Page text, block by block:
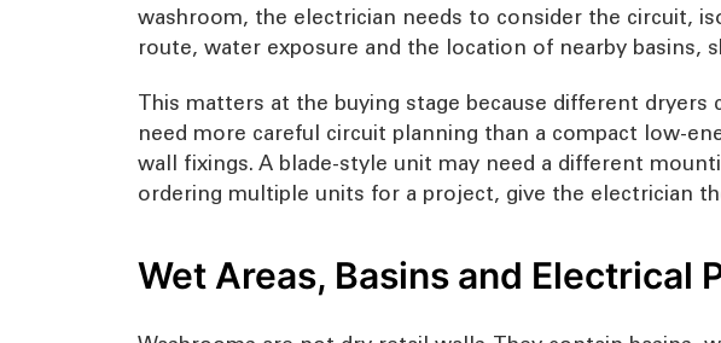
washroom, the electrician needs to consider the circuit,
route, water exposure and the location of nearby basins,
This matters at the buying stage because different
need more careful circuit planning than a compact low-
wall fixings. A blade-style unit may need a different
ordering multiple units for a project, give the electrician
Wet Areas, Basins and Electrical